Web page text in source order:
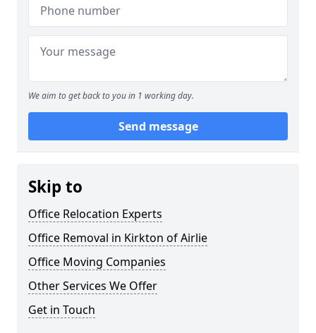
We aim to get back to you in 1 working day.
Send message
Skip to
Office Relocation Experts
Office Removal in Kirkton of Airlie
Office Moving Companies
Other Services We Offer
Get in Touch